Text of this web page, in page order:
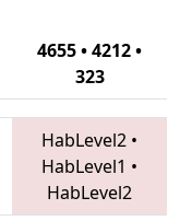
4655 • 4212 •
323
HabLevel2 •
HabLevel1 •
HabLevel2